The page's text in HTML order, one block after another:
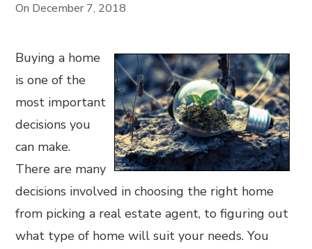
On December 7, 2018
Buying a home
is one of the
most important
decisions you
can make.
There are many
decisions involved in choosing the right home
from picking a real estate agent, to figuring out
what type of home will suit your needs. You